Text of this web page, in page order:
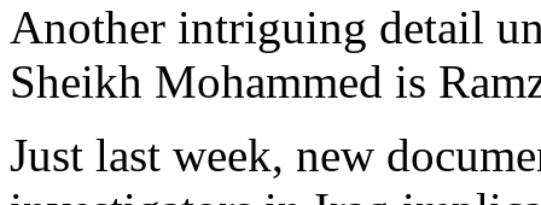
Another intriguing detail
Sheikh Mohammed is
Just last week, new